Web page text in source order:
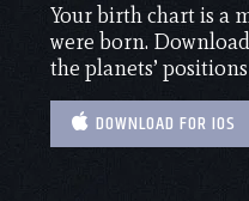
Your birth chart is a
were born.
the planets’
DOWNLOAD FOR IOS